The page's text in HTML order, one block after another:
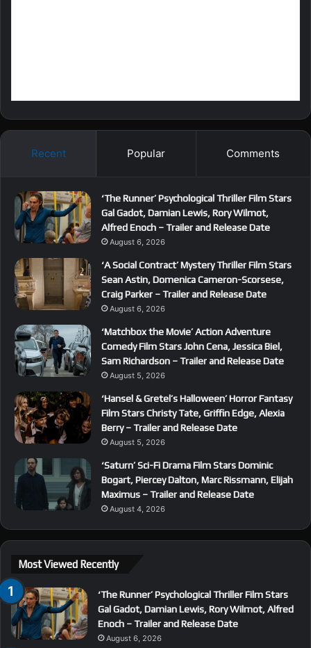
Recent Popular Comments
‘The Runner’ Psychological Thriller Film Stars
Gal Gadot, Damian Lewis, Rory Wilmot,
Alfred Enoch – Trailer and Release Date
August 6, 2026
‘A Social Contract’ Mystery Thriller Film Stars
Sean Astin, Domenica Cameron-Scorsese,
Craig Parker – Trailer and Release Date
August 6, 2026
‘Matchbox the Movie’ Action Adventure
Comedy Film Stars John Cena, Jessica Biel,
Sam Richardson – Trailer and Release Date
August 5, 2026
‘Hansel & Gretel’s Halloween’ Horror Fantasy
Film Stars Christy Tate, Griffin Edge, Alexia
Berry – Trailer and Release Date
August 5, 2026
‘Saturn’ Sci-Fi Drama Film Stars Dominic
Bogart, Piercey Dalton, Marc Rissmann, Elijah
Maximus – Trailer and Release Date
August 4, 2026
Most Viewed Recently
‘The Runner’ Psychological Thriller Film Stars
Gal Gadot, Damian Lewis, Rory Wilmot, Alfred
Enoch – Trailer and Release Date
August 6, 2026